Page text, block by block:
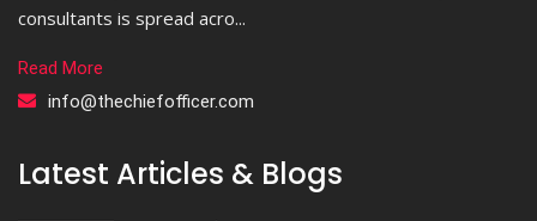
consultants is spread acro...
Read More
info@thechiefofficer.com
Latest Articles & Blogs